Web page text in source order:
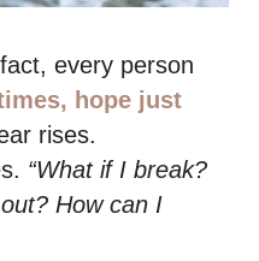
every person
hope just
rises.
“What if I break?
How can I